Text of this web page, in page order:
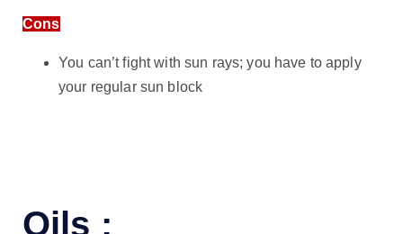
Cons
You can’t fight with sun rays; you have to apply
your regular sun block
Oils :